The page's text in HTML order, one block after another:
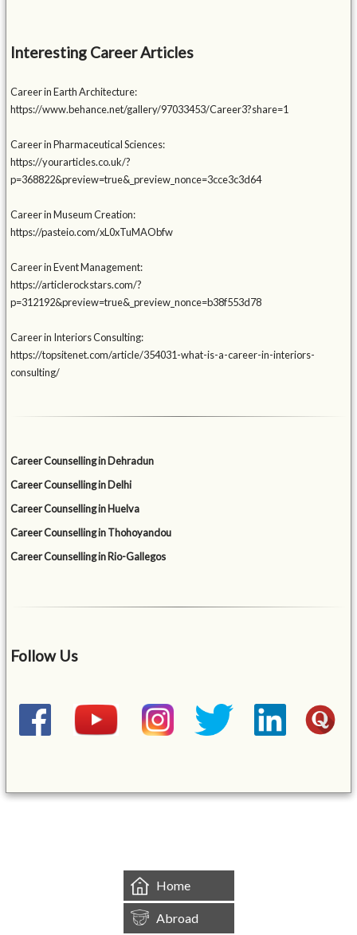
Interesting Career Articles
Career in Earth Architecture:
https://www.behance.net/gallery/97033453/Career3?share=1
Career in Pharmaceutical Sciences:
https://yourarticles.co.uk/?
p=368822&preview=true&_preview_nonce=3cce3c3d64
Career in Museum Creation:
https://pasteio.com/xL0xTuMAObfw
Career in Event Management:
https://articlerockstars.com/?
p=312192&preview=true&_preview_nonce=b38f553d78
Career in Interiors Consulting:
https://topsitenet.com/article/354031-what-is-a-career-in-interiors-
consulting/
Career Counselling in Dehradun
Career Counselling in Delhi
Career Counselling in Huelva
Career Counselling in Thohoyandou
Career Counselling in Rio-Gallegos
Follow Us
Home
Abroad